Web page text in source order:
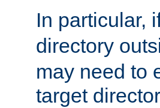
In particular,
directory
may need to
target